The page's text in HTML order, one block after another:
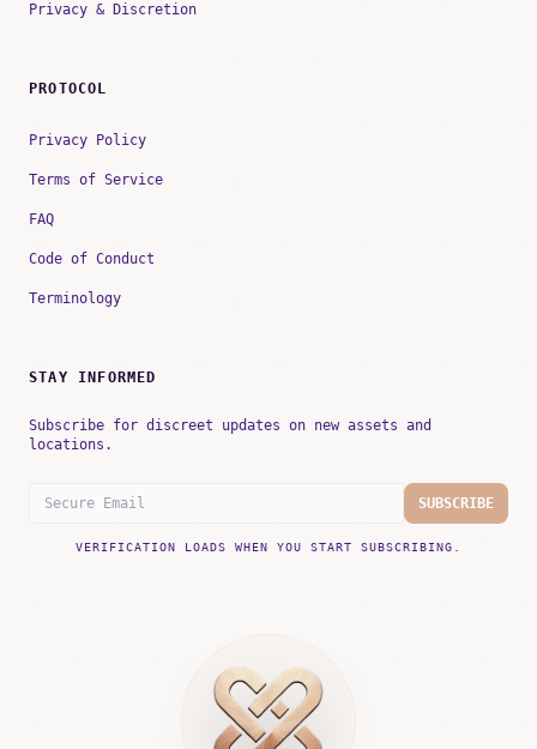
Privacy & Discretion
PROTOCOL
Privacy Policy
Terms of Service
FAQ
Code of Conduct
Terminology
STAY INFORMED
Subscribe for discreet updates on new assets and
locations.
SUBSCRIBE
VERIFICATION LOADS WHEN YOU START SUBSCRIBING.